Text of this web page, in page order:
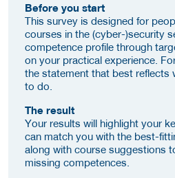
Before you start
This survey is designed for
courses in the (cyber-)security
competence profile through
on your practical experience.
the statement that best reflects
to do.
The result
Your results will highlight your
can match you with the best-
along with course suggestions
missing competences.